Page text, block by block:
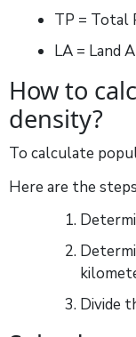
TP = Total
LA = Land
How to
density?
To calculate
Here are the
Divide